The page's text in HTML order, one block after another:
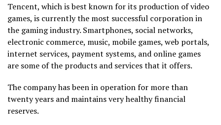
Tencent, which is best known for its production of video
games, is currently the most successful corporation in
the gaming industry. Smartphones, social networks,
electronic commerce, music, mobile games, web portals,
internet services, payment systems, and online games
are some of the products and services that it offers.
The company has been in operation for more than
twenty years and maintains very healthy financial
reserves.